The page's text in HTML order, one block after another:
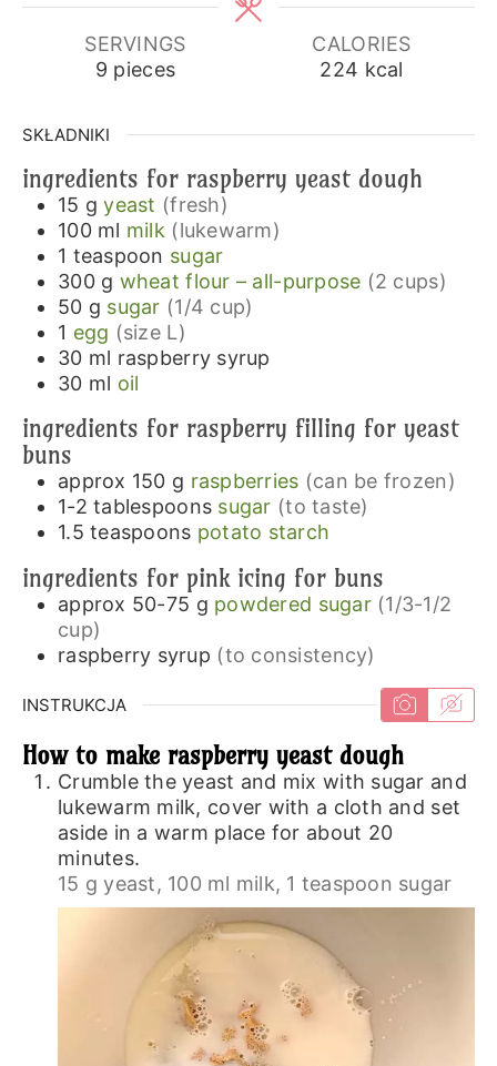
SERVINGS
9 pieces
CALORIES
224 kcal
SKŁADNIKI
ingredients for raspberry yeast dough
15 g yeast (fresh)
100 ml milk (lukewarm)
1 teaspoon sugar
300 g wheat flour – all-purpose (2 cups)
50 g sugar (1/4 cup)
1 egg (size L)
30 ml raspberry syrup
30 ml oil
ingredients for raspberry filling for yeast
buns
approx 150 g raspberries (can be frozen)
1-2 tablespoons sugar (to taste)
1.5 teaspoons potato starch
ingredients for pink icing for buns
approx 50-75 g powdered sugar (1/3-1/2
cup)
raspberry syrup (to consistency)
INSTRUKCJA
How to make raspberry yeast dough
Crumble the yeast and mix with sugar and
lukewarm milk, cover with a cloth and set
aside in a warm place for about 20
minutes.
15 g yeast, 100 ml milk, 1 teaspoon sugar